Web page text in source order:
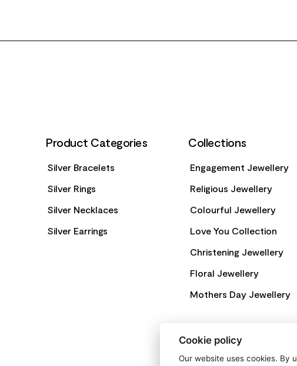
Product Categories
Silver Bracelets
Silver Rings
Silver Necklaces
Silver Earrings
Collections
Engagement Jewellery
Religious Jewellery
Colourful Jewellery
Love You Collection
Christening Jewellery
Floral Jewellery
Mothers Day Jewellery
Cookie policy
Our website uses cookies. By